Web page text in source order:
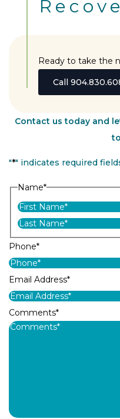
Ready to take the
Call
Contact us today and
"*" indicates required
Name*
Phone*
Email Address*
Comments*